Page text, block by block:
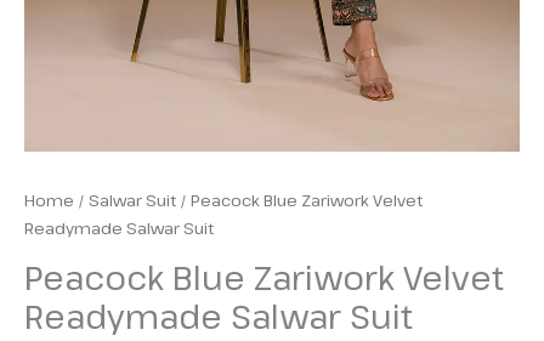
Home / Salwar Suit / Peacock Blue Zariwork Velvet
Readymade Salwar Suit
Peacock Blue Zariwork Velvet
Readymade Salwar Suit